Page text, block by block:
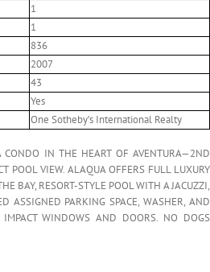
1
1
836
2007
43
Yes
One Sotheby’s International Realty
CONDO IN THE HEART OF AVENTURA—2ND
POOL VIEW. ALAQUA OFFERS FULL LUXURY
BAY, RESORT-STYLE POOL WITH A JACUZZI,
ASSIGNED PARKING SPACE, WASHER, AND
WINDOWS AND DOORS. NO DOGS